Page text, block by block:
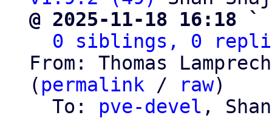
@ 2025-11-18 16:18 `
0 siblings, 0
From: Thomas
( permalink / raw)
  To:
pve-devel ,